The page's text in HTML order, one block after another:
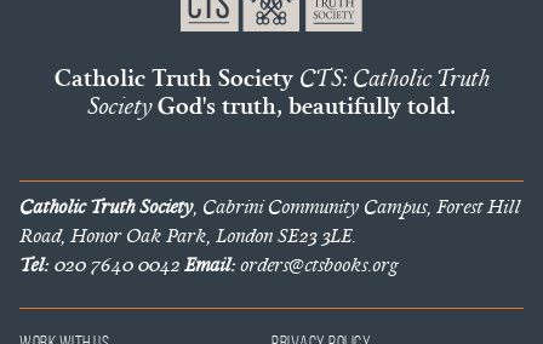
Catholic Truth Society CTS: Catholic Truth
SocietyGod's truth, beautifully told.
Catholic Truth Society, Cabrini Community Campus, Forest Hill
Road, Honor Oak Park, London SE23 3LE.
Tel:020 7640 0042Email:orders@ctsbooks.org